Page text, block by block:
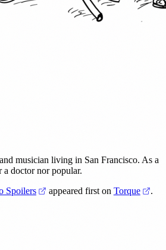
new tab)
musician living in San Francisco. As a
a doctor nor popular.
Spoilers (opens in a new tab)
appeared first on Torque .